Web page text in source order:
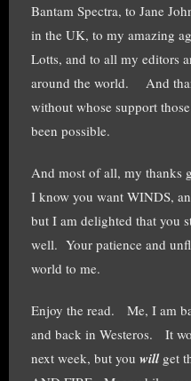
Bantam Spectra, to Jane
in the UK, to my amazing
Lotts, and to all my editors
around the world. And
without whose support
been possible.
And most of all, my thanks
I know you want WINDS,
but I am delighted that you
well. Your patience and
world to me.
Enjoy the read. Me, I am
and back in Westeros. It
next week, but you willget